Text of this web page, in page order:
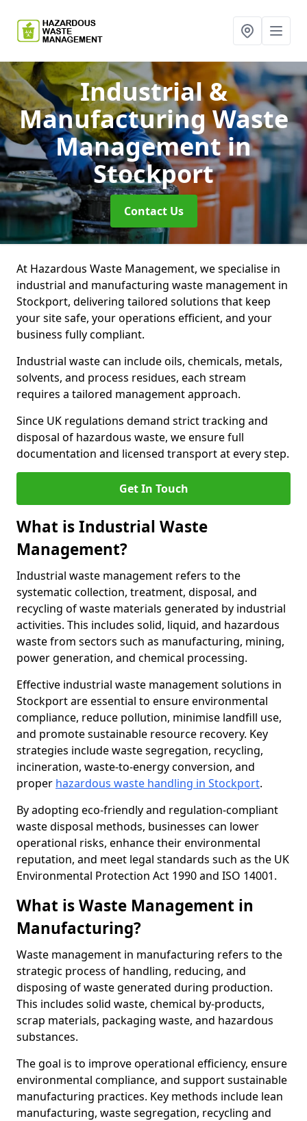
Industrial &
Manufacturing Waste
Managementin
Stockport
Contact Us
At Hazardous Waste Management, we specialise in
industrial and manufacturing waste management in
Stockport, delivering tailored solutions that keep
your site safe, your operations efficient, and your
business fully compliant.
Industrial waste can include oils, chemicals, metals,
solvents, and process residues, each stream
requires a tailored management approach.
Since UK regulations demand strict tracking and
disposal of hazardous waste, we ensure full
documentation and licensed transport at every step.
Get In Touch
What is Industrial Waste
Management?
Industrial waste management refers to the
systematic collection, treatment, disposal, and
recycling of waste materials generated by industrial
activities. This includes solid, liquid, and hazardous
waste from sectors such as manufacturing, mining,
power generation, and chemical processing.
Effective industrial waste management solutions in
Stockport are essential to ensure environmental
compliance, reduce pollution, minimise landfill use,
and promote sustainable resource recovery. Key
strategies include waste segregation, recycling,
incineration, waste-to-energy conversion, and
proper hazardous waste handling in Stockport.
By adopting eco-friendly and regulation-compliant
waste disposal methods, businesses can lower
operational risks, enhance their environmental
reputation, and meet legal standards such as the UK
Environmental Protection Act 1990 and ISO 14001.
What is Waste Management in
Manufacturing?
Waste management in manufacturing refers to the
strategic process of handling, reducing, and
disposing of waste generated during production.
This includes solid waste, chemical by-products,
scrap materials, packaging waste, and hazardous
substances.
The goal is to improve operational efficiency, ensure
environmental compliance, and support sustainable
manufacturing practices. Key methods include lean
manufacturing, waste segregation, recycling and